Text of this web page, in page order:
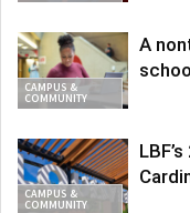
CAMPUS &
COMMUNITY
A
CAMPUS &
COMMUNITY